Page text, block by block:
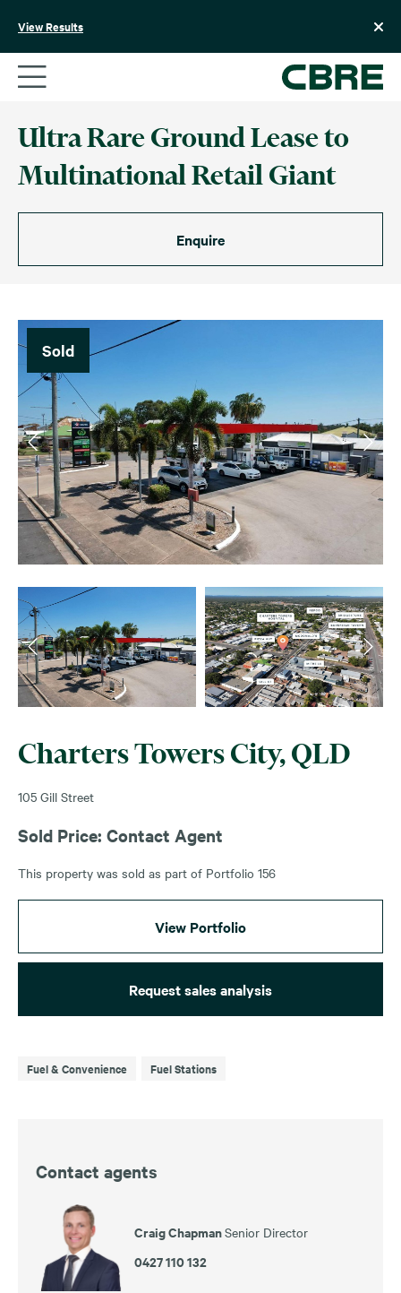
View Results
Ultra Rare Ground Lease to
Multinational Retail Giant
Enquire
Sold
Charters Towers City, QLD
105 Gill Street
Sold Price: Contact Agent
This property was sold as part of Portfolio 156
View Portfolio
Request sales analysis
Fuel & Convenience Fuel Stations
Contact agents
Craig ChapmanSenior Director
0427 110 132